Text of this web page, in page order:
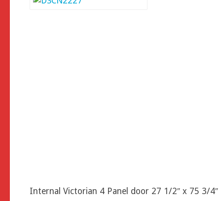
Internal Victorian 4 Panel door 27 1/2″ x 75 3/4″